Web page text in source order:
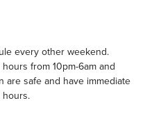
every other weekend.
from 10pm-6am and
are safe and have immediate